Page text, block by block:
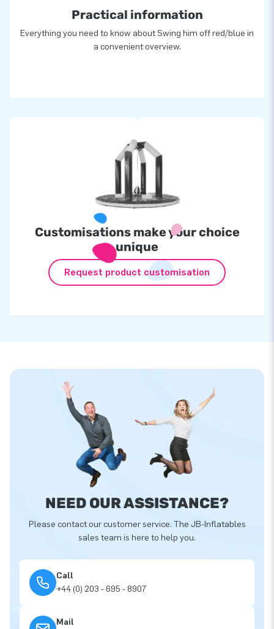
Practical information
Everything you need to know about Swing him off red/blue in
a convenient overview.
Customisations make your choice
unique
Request product customisation
NEED OUR ASSISTANCE?
Please contact our customer service. The JB-Inflatables
sales team is here to help you.
Call
+44 (0) 203 - 695 - 8907
Mail